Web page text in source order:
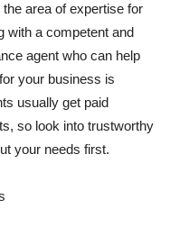
area of expertise for
with a competent and
agent who can help
your business is
usually get paid
so look into trustworthy
your needs first.